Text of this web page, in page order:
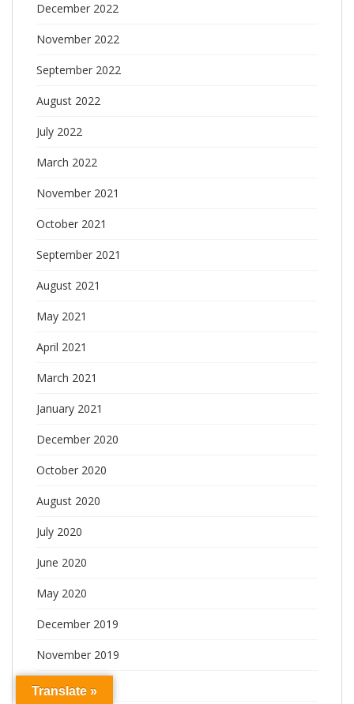
December 2022
November 2022
September 2022
August 2022
July 2022
March 2022
November 2021
October 2021
September 2021
August 2021
May 2021
April 2021
March 2021
January 2021
December 2020
October 2020
August 2020
July 2020
June 2020
May 2020
December 2019
November 2019
October 2019
Translate »